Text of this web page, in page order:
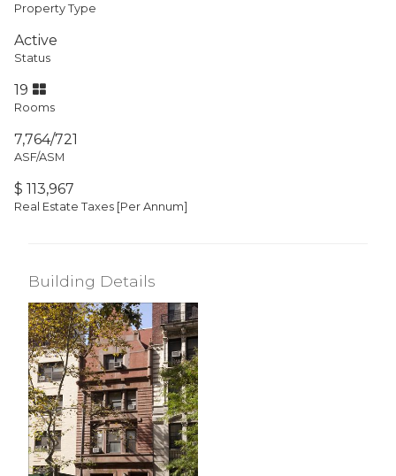
Property Type
Active
Status
19
Rooms
7,764/721
ASF/ASM
$ 113,967
Real Estate Taxes [Per Annum]
Building Details